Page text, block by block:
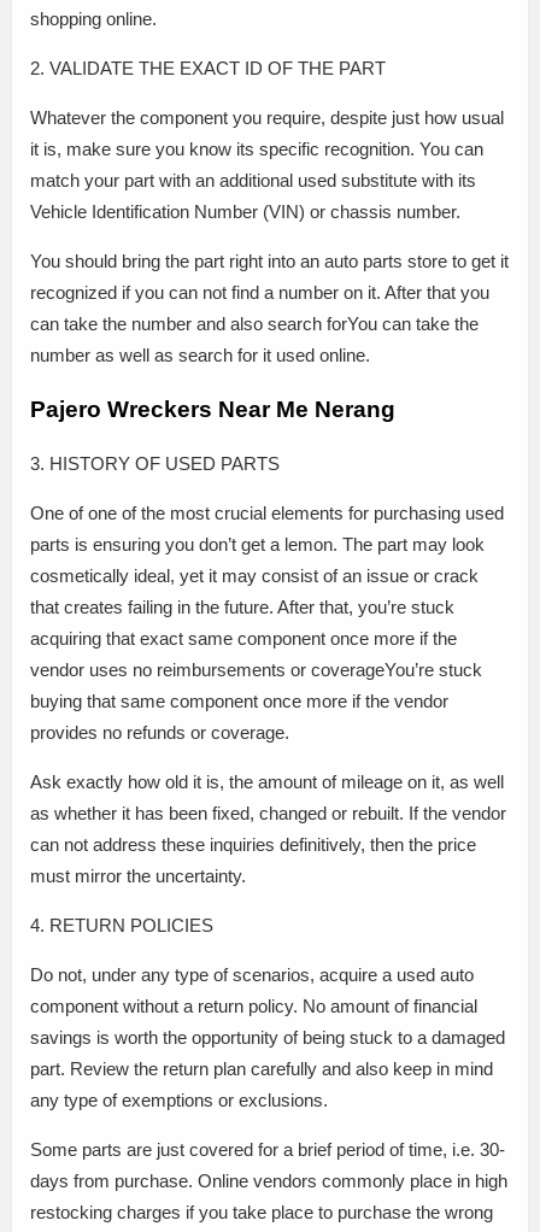
shopping online.
2. VALIDATE THE EXACT ID OF THE PART
Whatever the component you require, despite just how usual
it is, make sure you know its specific recognition. You can
match your part with an additional used substitute with its
Vehicle Identification Number (VIN) or chassis number.
You should bring the part right into an auto parts store to get it
recognized if you can not find a number on it. After that you
can take the number and also search forYou can take the
number as well as search for it used online.
Pajero Wreckers Near Me Nerang
3. HISTORY OF USED PARTS
One of one of the most crucial elements for purchasing used
parts is ensuring you don’t get a lemon. The part may look
cosmetically ideal, yet it may consist of an issue or crack
that creates failing in the future. After that, you’re stuck
acquiring that exact same component once more if the
vendor uses no reimbursements or coverageYou’re stuck
buying that same component once more if the vendor
provides no refunds or coverage.
Ask exactly how old it is, the amount of mileage on it, as well
as whether it has been fixed, changed or rebuilt. If the vendor
can not address these inquiries definitively, then the price
must mirror the uncertainty.
4. RETURN POLICIES
Do not, under any type of scenarios, acquire a used auto
component without a return policy. No amount of financial
savings is worth the opportunity of being stuck to a damaged
part. Review the return plan carefully and also keep in mind
any type of exemptions or exclusions.
Some parts are just covered for a brief period of time, i.e. 30-
days from purchase. Online vendors commonly place in high
restocking charges if you take place to purchase the wrong